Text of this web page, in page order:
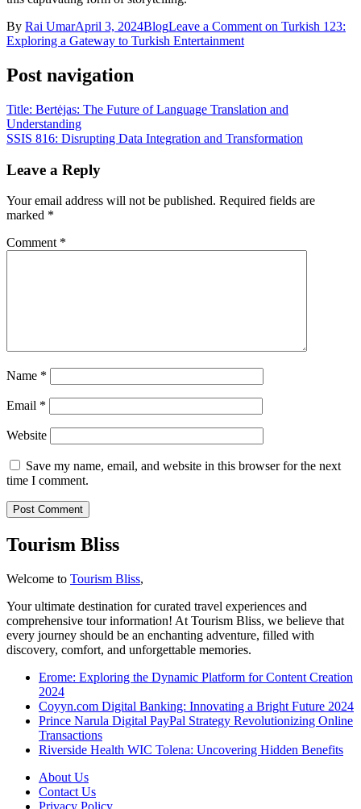
By Rai UmarApril 3, 2024BlogLeave a Comment on Turkish 123:
Exploring a Gateway to Turkish Entertainment
Post navigation
Title: Bertėjas: The Future of Language Translation and
Understanding
SSIS 816: Disrupting Data Integration and Transformation
Leave a Reply
Your email address will not be published. Required fields are
marked *
Comment *
Name *
Email *
Website
Save my name, email, and website in this browser for the next
time I comment.
Tourism Bliss
Welcome to Tourism Bliss,
Your ultimate destination for curated travel experiences and
comprehensive tour information! At Tourism Bliss, we believe that
every journey should be an enchanting adventure, filled with
discovery, comfort, and unforgettable memories.
Erome: Exploring the Dynamic Platform for Content Creation
2024
Coyyn.com Digital Banking: Innovating a Bright Future 2024
Prince Narula Digital PayPal Strategy Revolutionizing Online
Transactions
Riverside Health WIC Tolena: Uncovering Hidden Benefits
About Us
Contact Us